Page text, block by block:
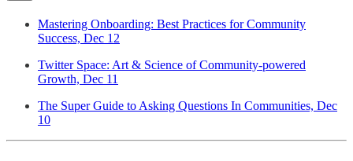
Mastering Onboarding: Best Practices for Community
Success, Dec 12
Twitter Space: Art & Science of Community-powered
Growth, Dec 11
The Super Guide to Asking Questions In Communities, Dec
10